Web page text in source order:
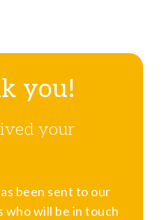
you!
your
been sent to our
who will be in touch